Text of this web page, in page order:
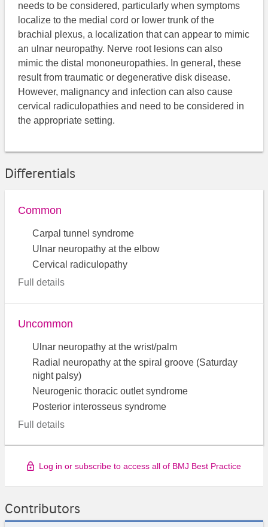
needs to be considered, particularly when symptoms
localize to the medial cord or lower trunk of the
brachial plexus, a localization that can appear to mimic
an ulnar neuropathy. Nerve root lesions can also
mimic the distal mononeuropathies. In general, these
result from traumatic or degenerative disk disease.
However, malignancy and infection can also cause
cervical radiculopathies and need to be considered in
the appropriate setting.
Differentials
Common
Carpal tunnel syndrome
Ulnar neuropathy at the elbow
Cervical radiculopathy
Full details
Uncommon
Ulnar neuropathy at the wrist/palm
Radial neuropathy at the spiral groove (Saturday
night palsy)
Neurogenic thoracic outlet syndrome
Posterior interosseus syndrome
Full details
Log in or subscribe to access all of BMJ Best Practice
Contributors